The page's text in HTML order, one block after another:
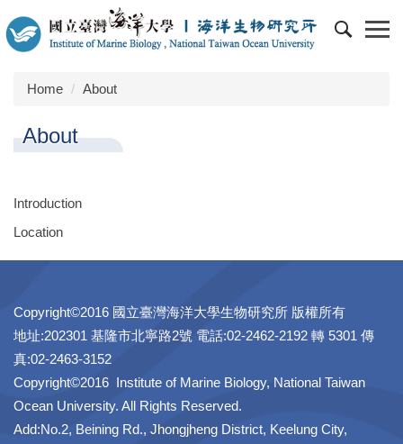
Jump
to
the
content
Home About
About
Introduction
Location
Copyright©2016 國立臺灣海洋大學生物研究所 版權所有
地址:202301 基隆市北寧路2號 電話:02-2462-2192 轉 5301 傳
真:02-2463-3152
Copyright©2016 Institute of Marine Biology, National Taiwan
Ocean University. All Rights Reserved.
Add:No.2, Beining Rd., Jhongjheng District, Keelung City,